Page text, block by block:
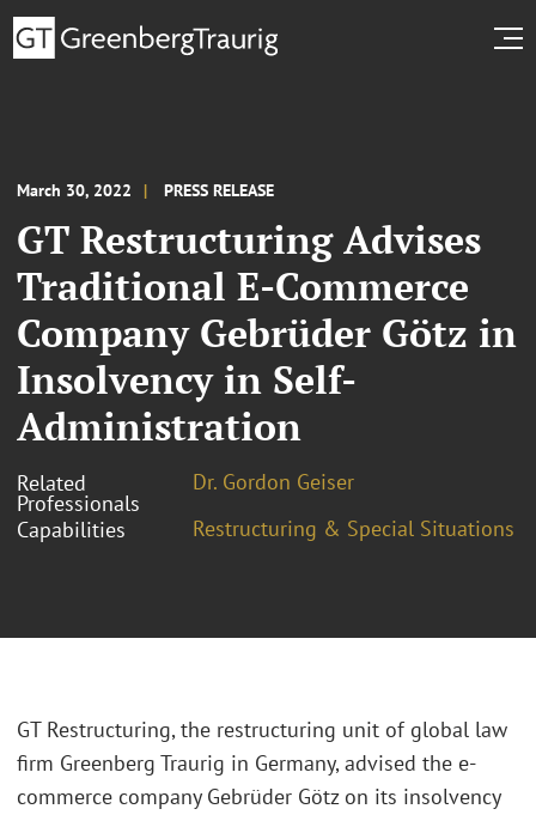
March 30, 2022 PRESS RELEASE
GT Restructuring Advises
Traditional E-Commerce
Company Gebrüder Götz in
Insolvency in Self-
Administration
Related
Professionals
Dr. Gordon Geiser
Capabilities
Restructuring & Special Situations
GT Restructuring, the restructuring unit of global law
firm Greenberg Traurig in Germany, advised the e-
commerce company Gebrüder Götz on its insolvency